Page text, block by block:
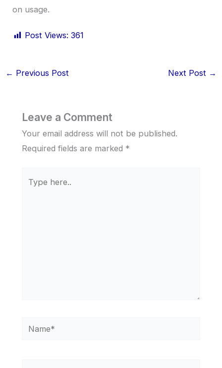
on usage.
Post Views: 361
← Previous Post Next Post →
Leave a Comment
Your email address will not be published.
Required fields are marked *
here..
Name*